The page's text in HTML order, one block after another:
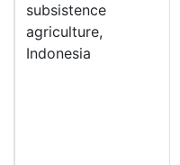
subsistence
agriculture,
Indonesia